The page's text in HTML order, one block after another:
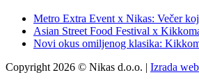
Metro Extra Event x Nikas: Večer
Asian Street Food Festival x
Novi okus omiljenog klasika:
Copyright 2026 © Nikas d.o.o. | Izrada